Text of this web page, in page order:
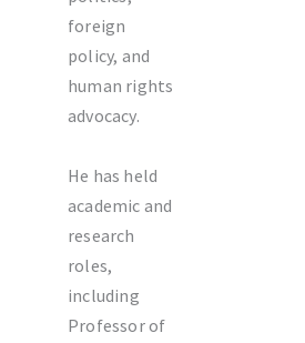
foreign
policy, and
human rights
advocacy.
He has held
academic and
research
roles,
including
Professor of